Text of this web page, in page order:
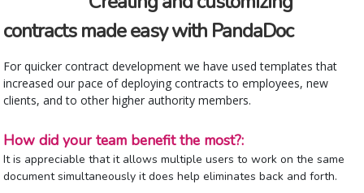
contracts made easy with PandaDoc
For quicker contract development we have used templates that
increased our pace of deploying contracts to employees, new
clients, and to other higher authority members.
How did your team benefit the most?:
It is appreciable that it allows multiple users to work on the same
document simultaneously it does help eliminates back and forth.